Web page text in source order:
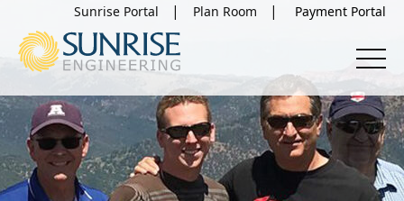
Sunrise Portal Plan Room